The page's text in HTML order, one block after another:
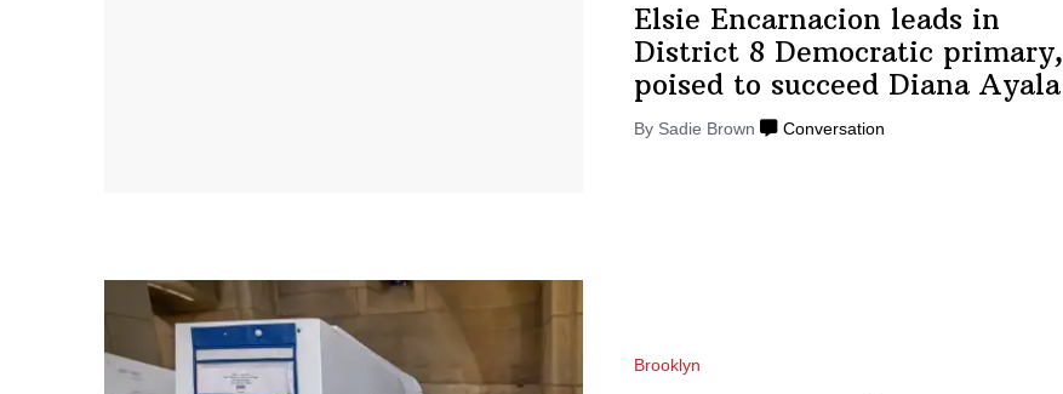
Elsie Encarnacion leads in
District 8 Democratic primary,
poised to succeed Diana Ayala
By Sadie Brown Conversation
Brooklyn